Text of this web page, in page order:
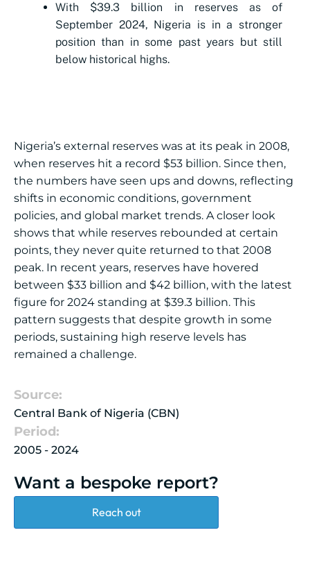
With $39.3 billion in reserves as of
September 2024, Nigeria is in a stronger
position than in some past years but still
below historical highs.
Nigeria’s external reserves was at its peak in 2008,
when reserves hit a record $53 billion. Since then,
the numbers have seen ups and downs, reflecting
shifts in economic conditions, government
policies, and global market trends. A closer look
shows that while reserves rebounded at certain
points, they never quite returned to that 2008
peak. In recent years, reserves have hovered
between $33 billion and $42 billion, with the latest
figure for 2024 standing at $39.3 billion. This
pattern suggests that despite growth in some
periods, sustaining high reserve levels has
remained a challenge.
Source:
Central Bank of Nigeria (CBN)
Period:
2005 - 2024
Want a bespoke report?
Reach out